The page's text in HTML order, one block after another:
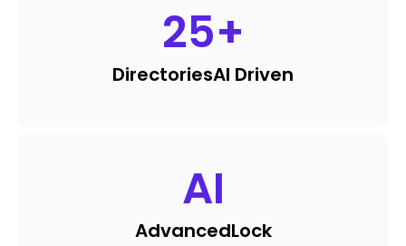
25+
DirectoriesAI Driven
AI
AdvancedLock